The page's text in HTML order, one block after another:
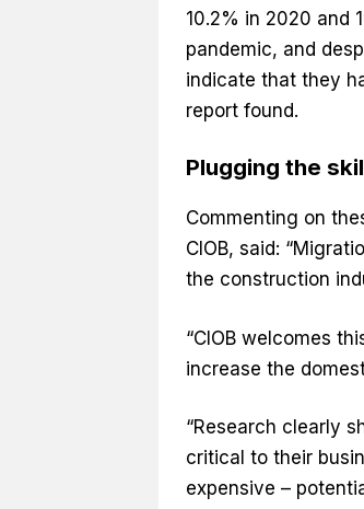
10.2% in 2020 and
pandemic, and
indicate that they
report found.
Plugging the
Commenting on
CIOB, said:
the construction
“CIOB welcomes
increase the
“Research clearly
critical to their
expensive –